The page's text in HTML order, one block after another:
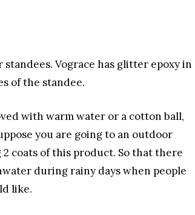
Vograce has glitter epoxy in
of the standee.
with warm water or a cotton ball,
you are going to an outdoor
coats of this product. So that there
during rainy days when people
like.